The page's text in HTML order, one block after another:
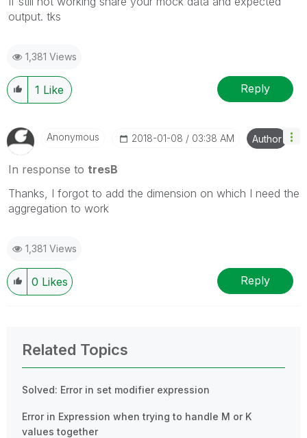
output. tks
1,381 Views
1 Like Reply
Anonymous ‎2018-01-08 03:38 AM Author
In response to tresB
Thanks, I forgot to add the dimension on which I need the
aggregation to work
1,381 Views
0 Likes Reply
Related Topics
Solved: Error in set modifier expression
Error in Expression when trying to handle M or K
values together